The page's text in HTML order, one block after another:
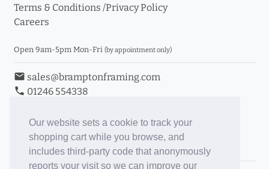
Our website sets a cookie to track your
shopping cart while you browse, and
includes third-party code that anonymously
reports your visit so we can improve our
Terms & Conditions /Privacy Policy
Careers
Open 9am-5pm Mon-Fri (by appointment only)
email sales@bramptonframing.com
phone 01246 554338
Book an Appointment
Toggle Inc/Ex VAT Prices